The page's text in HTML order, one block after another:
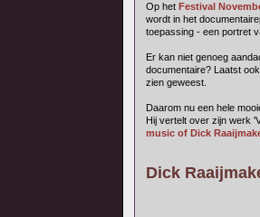
Op het Festival
wordt in het
toepassing - een portret
Er kan niet genoeg
documentaire? Laatst
zien geweest.
Daarom nu een hele
Hij vertelt over zijn werk
music of Dick
Dick